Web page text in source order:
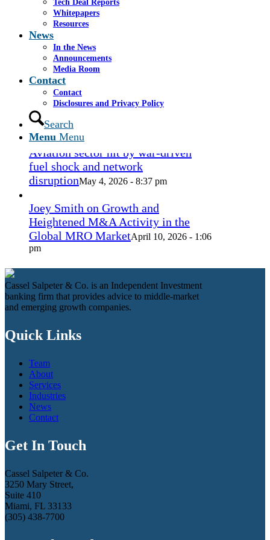
Tech Deal Reports
Whitepapers
Resources
News
In the News
Announcements
Media Room
Contact
Contact
Disclosures and Privacy Policy
Search
Menu Menu
Coconut Grove Playhouse
- 3:19 pm
Takeda cuts send layoffs soaring in
May, rising year over year
- 8:12 pm
How Spirit’s collapse changed the
economy — and lives. ‘Back to
ramen noodles’
Aviation sector hit by war-driven
fuel shock and network
disruptionMay 4, 2026 - 8:37 pm
Joey Smith on Growth and
Heightened M&A Activity in the
Global MRO MarketApril 10, 2026 - 1:06
pm
Cassel Salpeter & Co. is an Independent Investment
banking firm that provides advice to middle-market
and emerging growth companies.
Quick Links
Team
About
Services
Industries
News
Contact
Get In Touch
Cassel Salpeter & Co.
3250 Mary Street,
Suite 410
Miami, FL 33133
(305) 438-7700